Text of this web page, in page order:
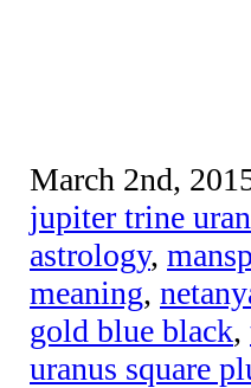
March 2nd,
jupiter trine
astrology,
meaning,
gold blue black,
uranus square